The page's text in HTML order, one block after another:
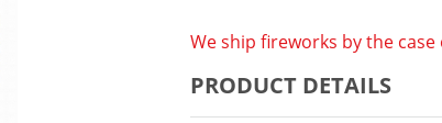
We ship fireworks by the
PRODUCT DETAILS